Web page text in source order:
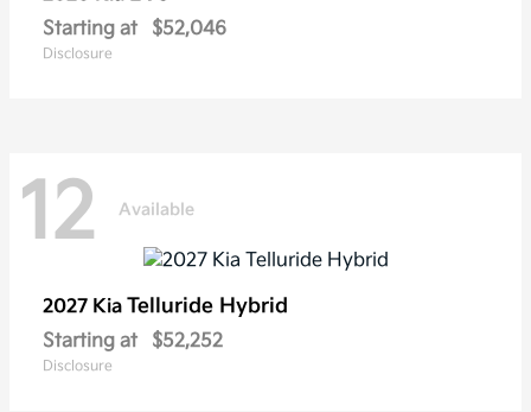
Starting at $52,046
Disclosure
12 Available
2027 Kia Telluride Hybrid
Starting at $52,252
Disclosure